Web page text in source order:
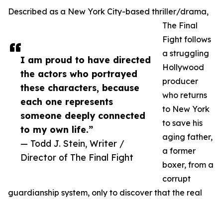
I am proud to have directed
the actors who portrayed
these characters, because
each one represents
someone deeply connected
to my own life.”
— Todd J. Stein, Writer /
Director of The Final Fight
Described as a New York City-based thriller/drama,
The Final
Fight follows
a struggling
Hollywood
producer
who returns
to New York
to save his
aging father,
a former
boxer, from a
corrupt
guardianship system, only to discover that the real